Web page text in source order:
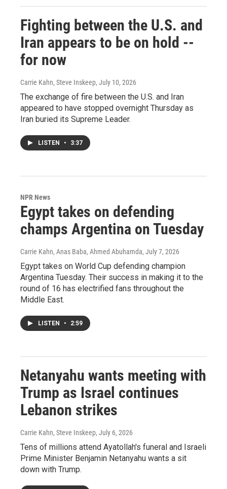
Fighting between the U.S. and
Iran appears to be on hold --
for now
Carrie Kahn, Steve Inskeep, July 10, 2026
The exchange of fire between the U.S. and Iran
appeared to have stopped overnight Thursday as
Iran buried its Supreme Leader.
LISTEN • 3:37
NPR News
Egypt takes on defending
champs Argentina on Tuesday
Carrie Kahn, Anas Baba, Ahmed Abuhamda, July 7, 2026
Egypt takes on World Cup defending champion
Argentina Tuesday. Their success in making it to the
round of 16 has electrified fans throughout the
Middle East.
LISTEN • 2:59
Netanyahu wants meeting with
Trump as Israel continues
Lebanon strikes
Carrie Kahn, Steve Inskeep, July 6, 2026
Tens of millions attend Ayatollah's funeral and Israeli
Prime Minister Benjamin Netanyahu wants a sit
down with Trump.